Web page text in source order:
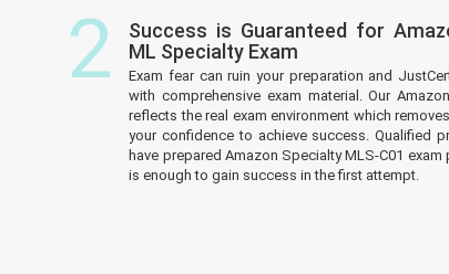
2
Success is Guaranteed for
ML Specialty Exam
Exam fear can ruin your preparation and
with comprehensive exam material. Our
reflects the real exam environment which
your confidence to achieve success. Qualified
have prepared Amazon Specialty MLS-C01
is enough to gain success in the first attempt.